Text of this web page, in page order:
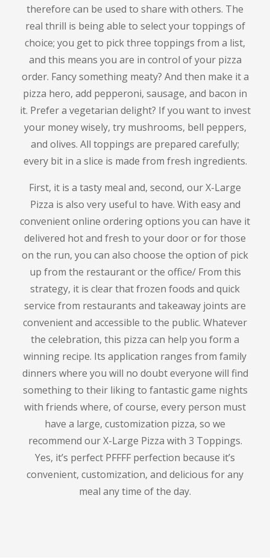
therefore can be used to share with others. The
real thrill is being able to select your toppings of
choice; you get to pick three toppings from a list,
and this means you are in control of your pizza
order. Fancy something meaty? And then make it a
pizza hero, add pepperoni, sausage, and bacon in
it. Prefer a vegetarian delight? If you want to invest
your money wisely, try mushrooms, bell peppers,
and olives. All toppings are prepared carefully;
every bit in a slice is made from fresh ingredients.
First, it is a tasty meal and, second, our X-Large
Pizza is also very useful to have. With easy and
convenient online ordering options you can have it
delivered hot and fresh to your door or for those
on the run, you can also choose the option of pick
up from the restaurant or the office/ From this
strategy, it is clear that frozen foods and quick
service from restaurants and takeaway joints are
convenient and accessible to the public. Whatever
the celebration, this pizza can help you form a
winning recipe. Its application ranges from family
dinners where you will no doubt everyone will find
something to their liking to fantastic game nights
with friends where, of course, every person must
have a large, customization pizza, so we
recommend our X-Large Pizza with 3 Toppings.
Yes, it’s perfect PFFFF perfection because it’s
convenient, customization, and delicious for any
meal any time of the day.